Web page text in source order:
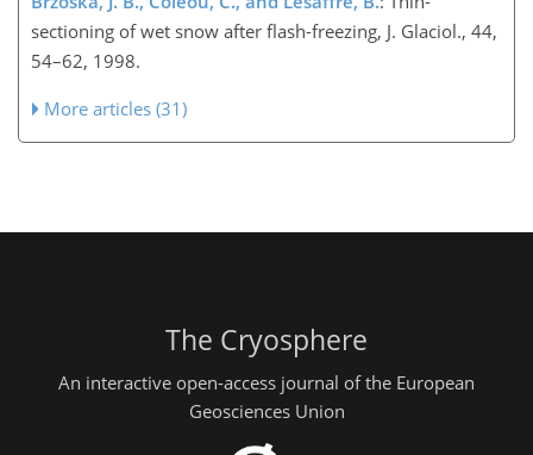
sectioning of wet snow after flash-freezing, J. Glaciol., 44,
54–62, 1998.
More articles (31)
The Cryosphere
An interactive open-access journal of the European
Geosciences Union